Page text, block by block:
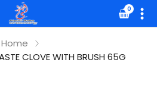
0
Home
CLOVE WITH BRUSH 65G